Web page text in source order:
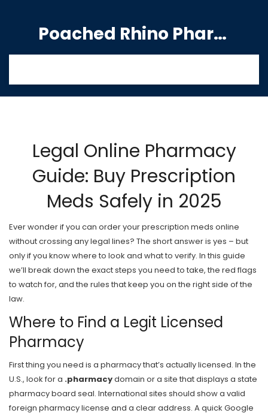
Poached Rhino Pharmacy Guide
Legal Online Pharmacy
Guide: Buy Prescription
Meds Safely in 2025
Ever wonder if you can order your prescription meds online
without crossing any legal lines? The short answer is yes – but
only if you know where to look and what to verify. In this guide
we’ll break down the exact steps you need to take, the red flags
to watch for, and the rules that keep you on the right side of the
law.
Where to Find a Legit Licensed
Pharmacy
First thing you need is a pharmacy that’s actually licensed. In the
U.S., look for a .pharmacydomain or a site that displays a state
pharmacy board seal. International sites should show a valid
foreign pharmacy license and a clear address. A quick Google